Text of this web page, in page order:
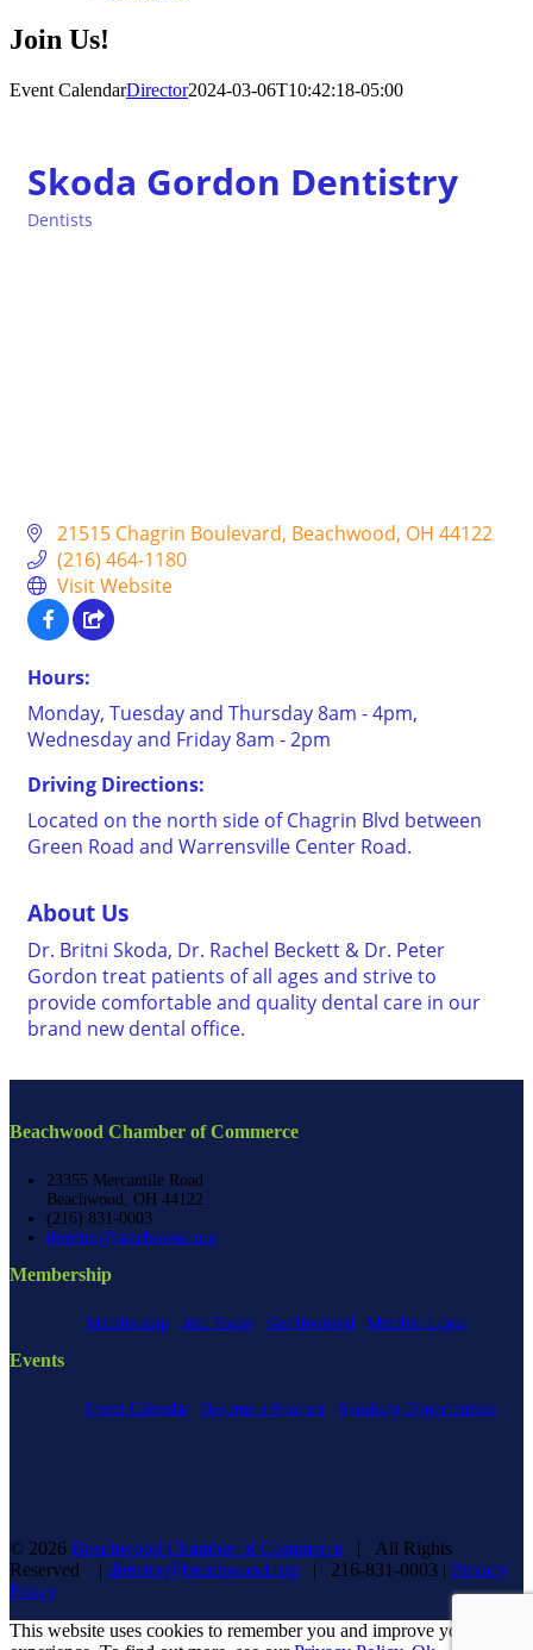
Join Us!
Event CalendarDirector2024-03-06T10:42:18-05:00
Skoda Gordon Dentistry
Dentists
21515 Chagrin Boulevard Beachwood OH 44122
(216) 464-1180
Visit Website
Hours:
Monday, Tuesday and Thursday 8am - 4pm,
Wednesday and Friday 8am - 2pm
Driving Directions:
Located on the north side of Chagrin Blvd between
Green Road and Warrensville Center Road.
About Us
Dr. Britni Skoda, Dr. Rachel Beckett & Dr. Peter
Gordon treat patients of all ages and strive to
provide comfortable and quality dental care in our
brand new dental office.
Beachwood Chamber of Commerce
23355 Mercantile Road
Beachwood, OH 44122
(216) 831-0003
director@beachwood.org
Membership
Membership Join Today Get Involved Member Login
Events
Event Calendar Become a Sponsor Speaking Opportunities
© 2026 Beachwood Chamber of Commerce | All Rights
Reserved | director@beachwood.org | 216-831-0003 | Privacy
Policy
This website uses cookies to remember you and improve your